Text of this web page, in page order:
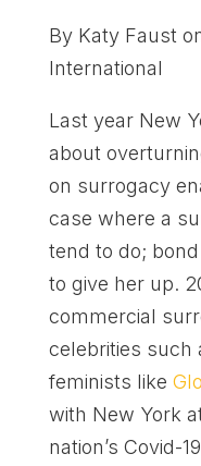
By Katy Faust
International
Last year New
about
on surrogacy
case where a
tend to do;
to give her up.
commercial
celebrities such
feminists like
with New York
nation’s Covid-